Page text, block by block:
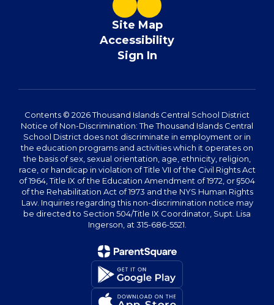
Site Map
Accessibility
Sign In
Contents © 2026 Thousand Islands Central School District
Notice of Non-Discrimination: The Thousand Islands Central
School District does not discriminate in employment or in
the education programs and activities which it operates on
the basis of sex, sexual orientation, age, ethnicity, religion,
race, or handicap in violation of Title VII of the Civil Rights Act
of 1964, Title IX of the Education Amendment of 1972, or §504
of the Rehabilitation Act of 1973 and the NYS Human Rights
Law. Inquiries regarding this non-discrimination notice may
be directed to Section 504/Title IX Coordinator, Supt. Lisa
Ingerson, at 315-686-5521.